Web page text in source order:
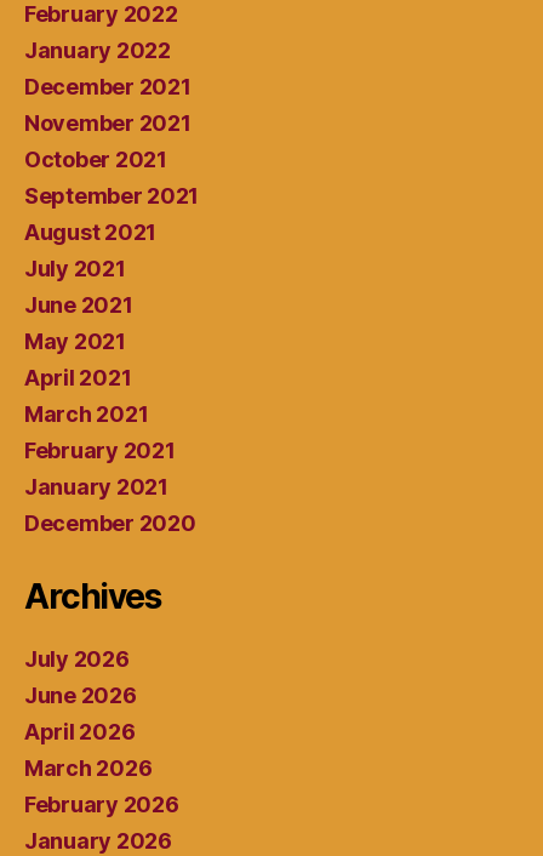
February 2022
January 2022
December 2021
November 2021
October 2021
September 2021
August 2021
July 2021
June 2021
May 2021
April 2021
March 2021
February 2021
January 2021
December 2020
Archives
July 2026
June 2026
April 2026
March 2026
February 2026
January 2026